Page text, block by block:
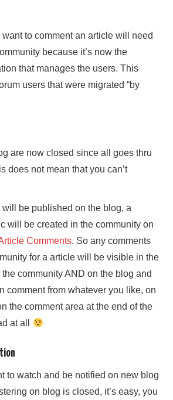
to comment an article will need
because it’s now the
that manages the users. This
users that were migrated “by
are now closed since all goes thru
does not mean that you can’t
will be published on the blog, a
will be created in the community on
Comments. So any comments
for a article will be visible in the
community AND on the blog and
comment from whatever you like, on
the comment area at the end of the
at all
to watch and be notified on new blog
on blog is closed, it’s easy, you